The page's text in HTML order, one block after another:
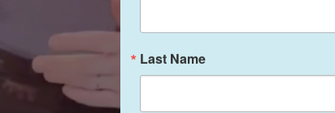
Last Name